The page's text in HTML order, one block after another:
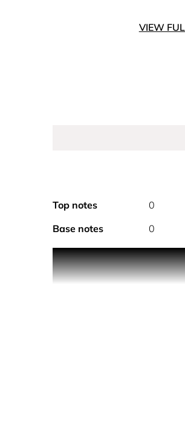
VIEW
Top notes 0
Base notes
0
PRODUCT DESCRIPTION
Police To Be My.Avatar for
before and leaves an
Feel the magnetic vibes of